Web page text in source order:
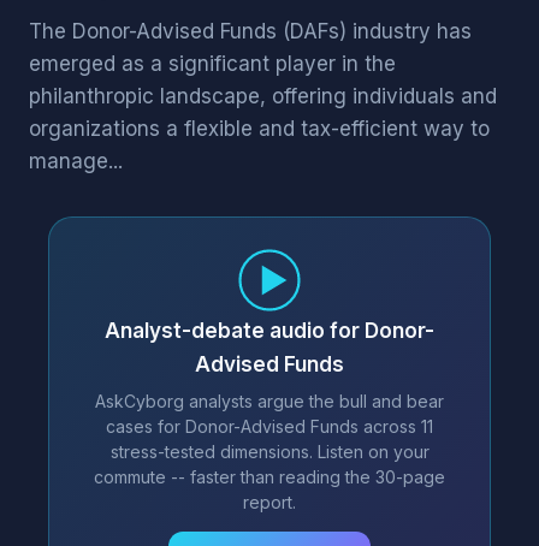
The Donor-Advised Funds (DAFs) industry has
emerged as a significant player in the
philanthropic landscape, offering individuals and
organizations a flexible and tax-efficient way to
manage...
Analyst-debate audio for Donor-
Advised Funds
AskCyborg analysts argue the bull and bear
cases for Donor-Advised Funds across 11
stress-tested dimensions. Listen on your
commute -- faster than reading the 30-page
report.